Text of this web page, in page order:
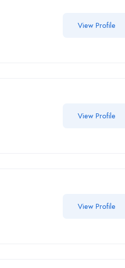
View Profile
View Profile
View Profile